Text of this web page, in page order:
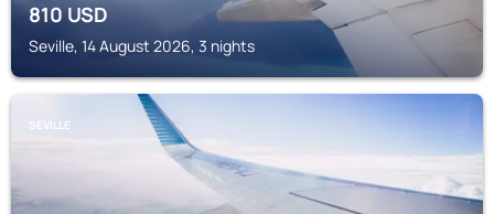
810USD
Seville, 14 August 2026, 3 nights
SEVILLE